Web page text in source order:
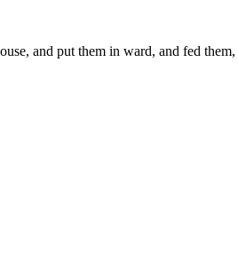
and put them in ward, and fed